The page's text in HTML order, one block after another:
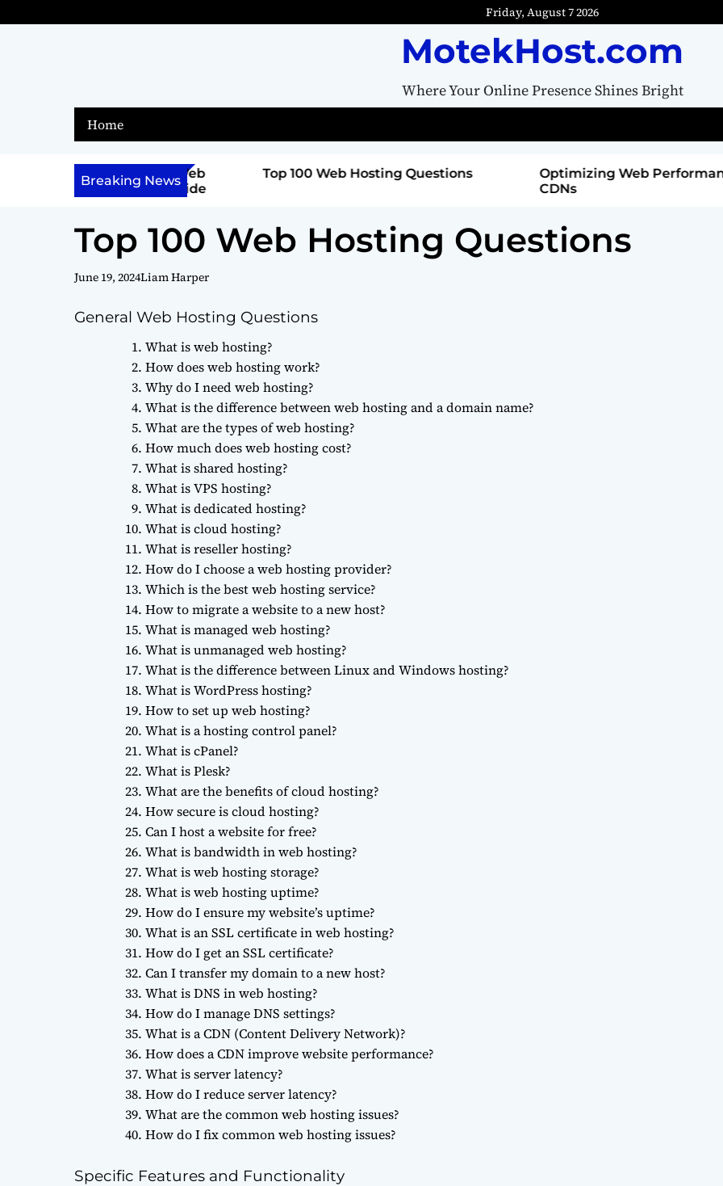
k
Friday, August 7 2026
MotekHost.com
Where Your Online Presence Shines Bright
Home
Breaking News
Types of Web
Guide
Top 100 Web Hosting Questions
Optimizing Web Performance with
Top 100 Web Hosting Questions
June 19, 2024Liam Harper
General Web Hosting Questions
What is web hosting?
How does web hosting work?
Why do I need web hosting?
What is the difference between web hosting and a domain name?
What are the types of web hosting?
How much does web hosting cost?
What is shared hosting?
What is VPS hosting?
What is dedicated hosting?
What is cloud hosting?
What is reseller hosting?
How do I choose a web hosting provider?
Which is the best web hosting service?
How to migrate a website to a new host?
What is managed web hosting?
What is unmanaged web hosting?
What is the difference between Linux and Windows hosting?
What is WordPress hosting?
How to set up web hosting?
What is a hosting control panel?
What is cPanel?
What is Plesk?
What are the benefits of cloud hosting?
How secure is cloud hosting?
Can I host a website for free?
What is bandwidth in web hosting?
What is web hosting storage?
What is web hosting uptime?
How do I ensure my website’s uptime?
What is an SSL certificate in web hosting?
How do I get an SSL certificate?
Can I transfer my domain to a new host?
What is DNS in web hosting?
How do I manage DNS settings?
What is a CDN (Content Delivery Network)?
How does a CDN improve website performance?
What is server latency?
How do I reduce server latency?
What are the common web hosting issues?
How do I fix common web hosting issues?
Specific Features and Functionality